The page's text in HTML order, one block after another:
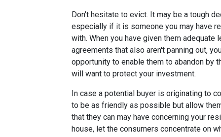
Don't hesitate to evict. It may be a tough
especially if it is someone you may have
with. When you have given them
agreements that also aren't panning out,
opportunity to enable them to abandon by
will want to protect your investment.
In case a potential buyer is originating to
to be as friendly as possible but allow
that they can may have concerning your
house, let the consumers concentrate on